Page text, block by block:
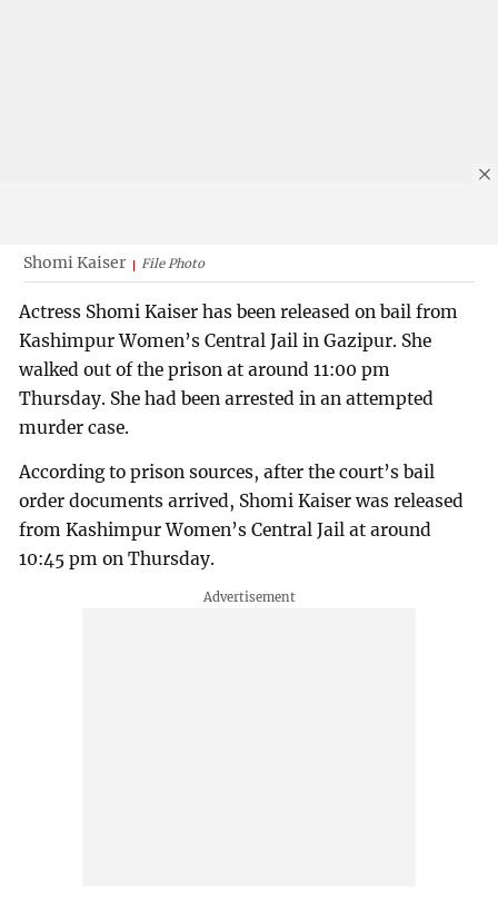
Shomi Kaiser File Photo
Actress Shomi Kaiser has been released on bail from
Kashimpur Women’s Central Jail in Gazipur. She
walked out of the prison at around 11:00 pm
Thursday. She had been arrested in an attempted
murder case.
According to prison sources, after the court’s bail
order documents arrived, Shomi Kaiser was released
from Kashimpur Women’s Central Jail at around
10:45 pm on Thursday.